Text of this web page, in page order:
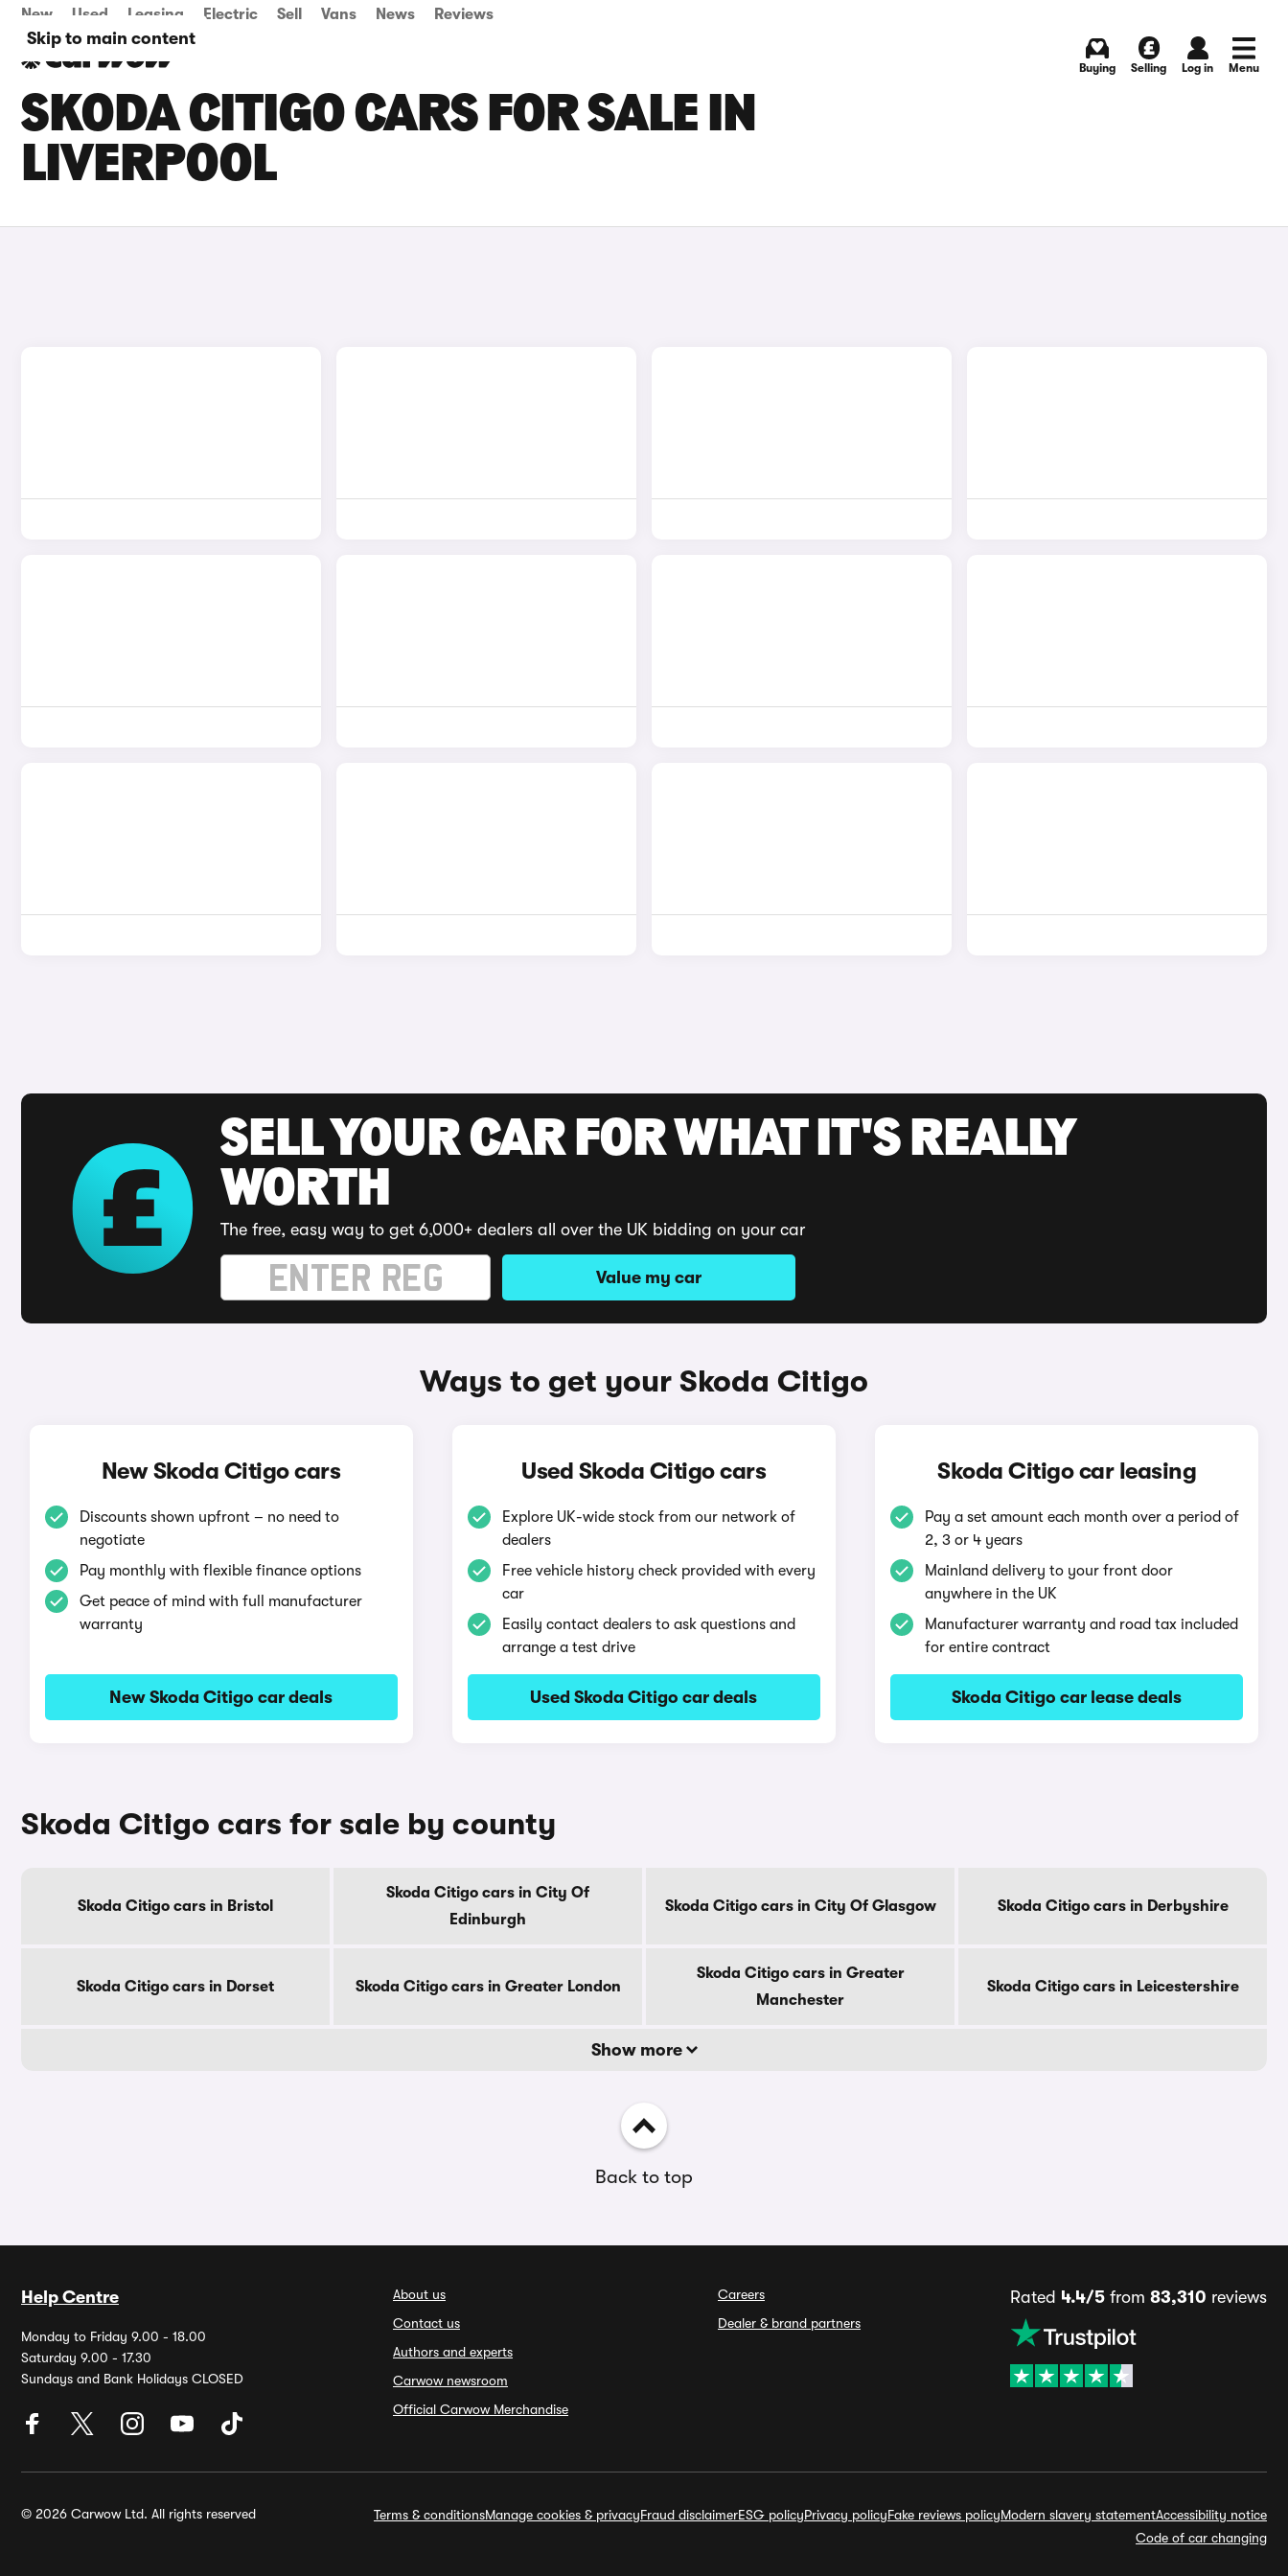
Skip to main content
New Used Leasing Electric Sell Vans News Reviews
Buying Selling Log in Menu
SKODA CITIGO CARS FOR SALE IN
LIVERPOOL
SELL YOUR CAR FOR WHAT IT'S REALLY
WORTH
The free, easy way to get 6,000+ dealers all over the UK bidding on your car
Value my car
Ways to get your Skoda Citigo
New Skoda Citigo cars
Discounts shown upfront – no need to
negotiate
Pay monthly with flexible finance options
Get peace of mind with full manufacturer
warranty
New Skoda Citigo car deals
Used Skoda Citigo cars
Explore UK-wide stock from our network of
dealers
Free vehicle history check provided with every
car
Easily contact dealers to ask questions and
arrange a test drive
Used Skoda Citigo car deals
Skoda Citigo car leasing
Pay a set amount each month over a period of
2, 3 or 4 years
Mainland delivery to your front door
anywhere in the UK
Manufacturer warranty and road tax included
for entire contract
Skoda Citigo car lease deals
Skoda Citigo cars for sale by county
Skoda Citigo cars in Bristol
Skoda Citigo cars in City Of
Edinburgh
Skoda Citigo cars in City Of Glasgow Skoda Citigo cars in Derbyshire
Skoda Citigo cars in Dorset Skoda Citigo cars in Greater London
Skoda Citigo cars in Greater
Manchester
Skoda Citigo cars in Leicestershire
Show more
Back to top
Help Centre
Monday to Friday 9.00 - 18.00
Saturday 9.00 - 17.30
Sundays and Bank Holidays CLOSED
About us
Contact us
Authors and experts
Carwow newsroom
Official Carwow Merchandise
Careers
Dealer & brand partners
Rated 4.4/5 from 83,310 reviews
© 2026 Carwow Ltd. All rights reserved Terms & conditionsManage cookies & privacyFraud disclaimerESG policyPrivacy policyFake reviews policyModern slavery statementAccessibility notice
Code of car changing